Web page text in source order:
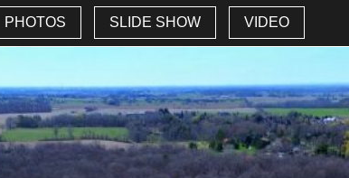
PHOTOS SLIDE SHOW VIDEO